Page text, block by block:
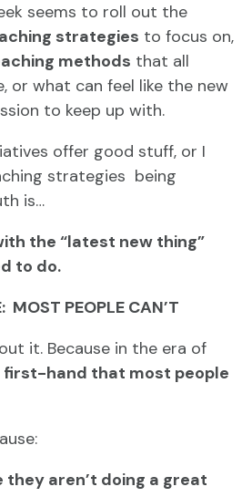
seems to roll out the
strategies to focus on,
methods that all
or what can feel like the new
to keep up with.
offer good stuff, or I
strategies being
is…
the “latest new thing”
to do.
MOST PEOPLE CAN’T
it. Because in the era of
first-hand that most people
they aren’t doing a great